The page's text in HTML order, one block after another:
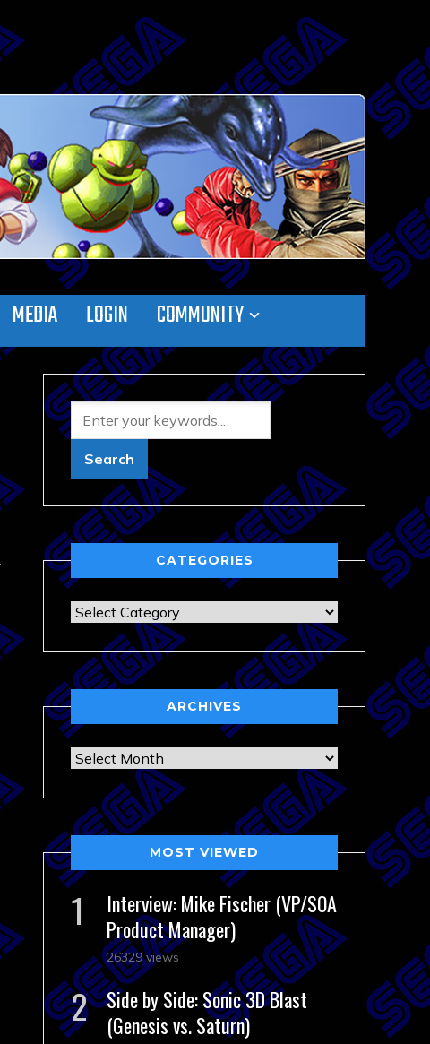
MEDIA LOGIN COMMUNITY
CATEGORIES
Categories
ARCHIVES
Archives
MOST VIEWED
Interview: Mike Fischer (VP/SOA
Product Manager)
26329 views
Side by Side: Sonic 3D Blast
(Genesis vs. Saturn)